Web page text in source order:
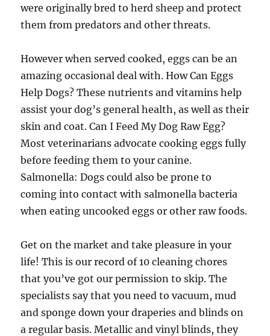
were originally bred to herd sheep and protect
them from predators and other threats.
However when served cooked, eggs can be an
amazing occasional deal with. How Can Eggs
Help Dogs? These nutrients and vitamins help
assist your dog’s general health, as well as their
skin and coat. Can I Feed My Dog Raw Egg?
Most veterinarians advocate cooking eggs fully
before feeding them to your canine.
Salmonella: Dogs could also be prone to
coming into contact with salmonella bacteria
when eating uncooked eggs or other raw foods.
Get on the market and take pleasure in your
life! This is our record of 10 cleaning chores
that you’ve got our permission to skip. The
specialists say that you need to vacuum, mud
and sponge down your draperies and blinds on
a regular basis. Metallic and vinyl blinds, they